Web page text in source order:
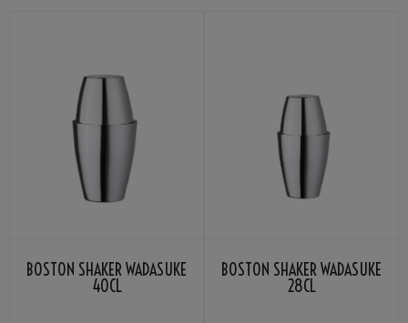
BOSTON SHAKER WADASUKE
40CL
BOSTON SHAKER WADASUKE
28CL